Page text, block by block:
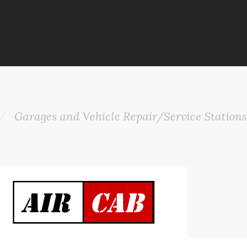
Garages and Vehicle Repair/Service Stations